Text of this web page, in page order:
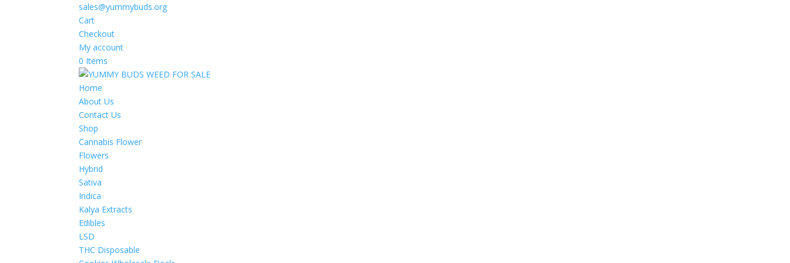
sales@yummybuds.org
Cart
Checkout
My account
0 Items
Home
About Us
Contact Us
Shop
Cannabis Flower
Flowers
Hybrid
Sativa
Indica
Kalya Extracts
Edibles
LSD
THC Disposable